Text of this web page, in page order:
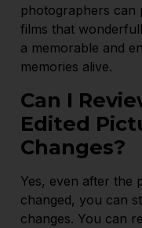
photographers can
films that
a memorable and
memories alive.
Can I
Edited
Changes?
Yes, even after the
changed, you can
changes. You can